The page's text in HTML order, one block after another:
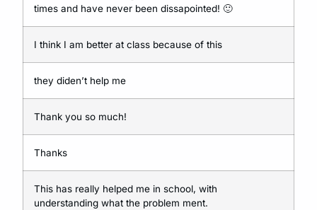
times and have never been dissapointed! 🙂
I think I am better at class because of this
they diden’t help me
Thank you so much!
Thanks
This has really helped me in school, with
understanding what the problem ment.